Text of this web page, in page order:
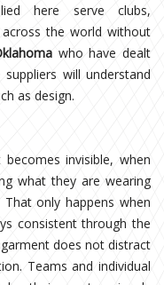
here serve clubs,
the world without
who have dealt
will understand
as design.
invisible, when
what they are wearing
only happens when
consistent through the
does not distract
Teams and individual